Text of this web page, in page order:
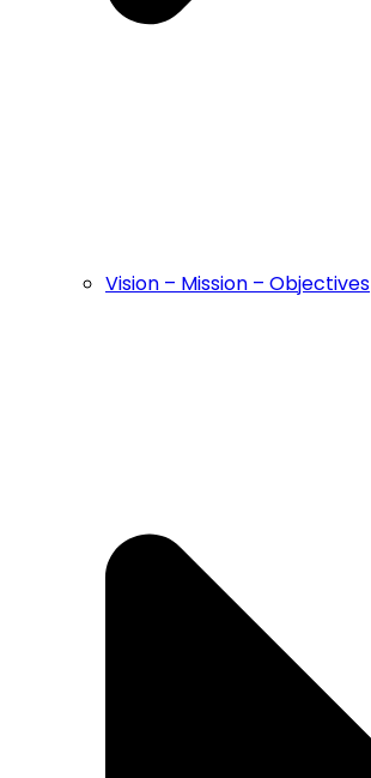
Vision – Mission – Objectives